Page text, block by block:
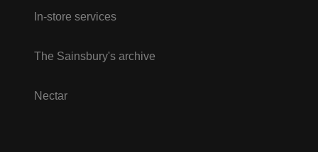
In-store services
The Sainsbury's archive
Nectar